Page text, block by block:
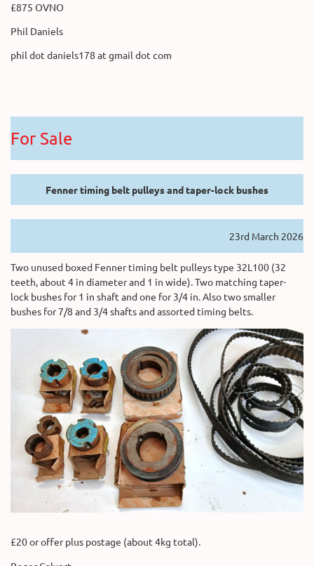
£875 OVNO
Phil Daniels
phil dot daniels178 at gmail dot com
For Sale
Fenner timing belt pulleys and taper-lock bushes
23rd March 2026
Two unused boxed Fenner timing belt pulleys type 32L100 (32
teeth, about 4 in diameter and 1 in wide). Two matching taper-
lock bushes for 1 in shaft and one for 3/4 in. Also two smaller
bushes for 7/8 and 3/4 shafts and assorted timing belts.
£20 or offer plus postage (about 4kg total).